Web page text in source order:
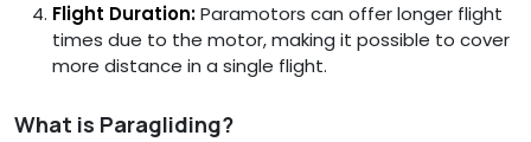
Flight Duration:Paramotors can offer longer flight
times due to the motor, making it possible to cover
more distance in a single flight.
What is Paragliding?